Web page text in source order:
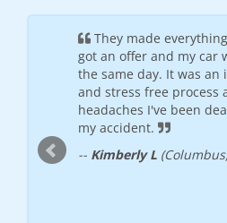
They made
got an offer and my car
the same day. It was an
and stress free process
headaches I've been
my accident.
-- Kimberly L